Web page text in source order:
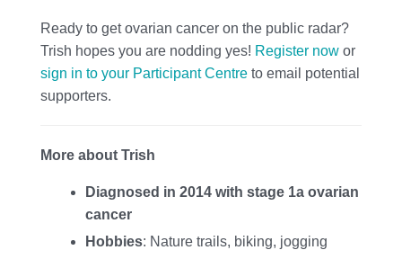
Ready to get ovarian cancer on the public radar?
Trish hopes you are nodding yes! Register now or
sign in to your Participant Centre to email potential
supporters.
More about Trish
Diagnosed in 2014 with stage 1a ovarian
cancer
Hobbies: Nature trails, biking, jogging